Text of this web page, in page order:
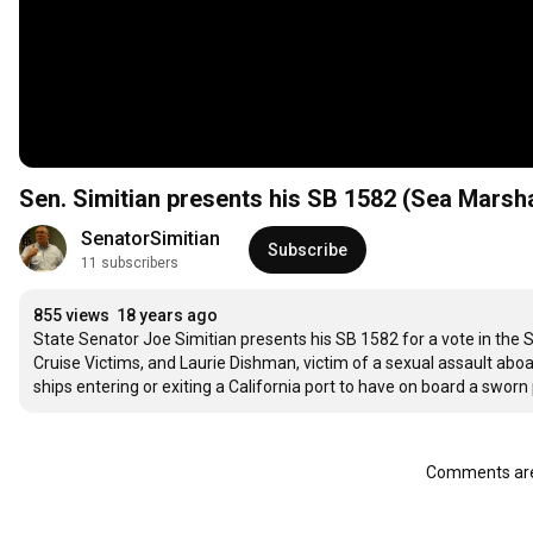
Sen. Simitian presents his SB 1582 (Sea
SenatorSimitian
11 subscribers
Subscribe
855 views 18 years ago
State Senator Joe Simitian presents his SB 1582 for a vote in
Cruise Victims, and Laurie Dishman, victim of a sexual assault
ships entering or exiting a California port to have on board a
Comments